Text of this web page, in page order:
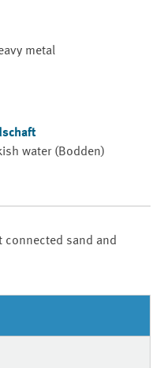
metal
water (Bodden)
connected sand and